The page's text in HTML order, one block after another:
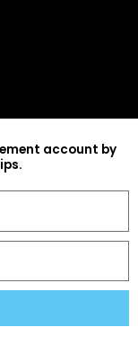
account by